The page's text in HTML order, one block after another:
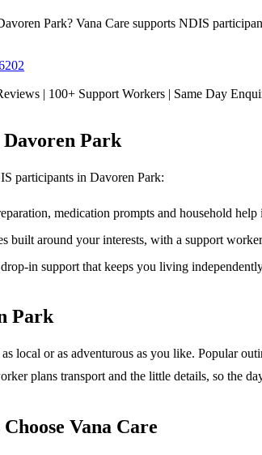
Park? Vana Care supports NDIS
| 100+ Support Workers | Same Day
Davoren Park
participants in Davoren Park:
medication prompts and household
built around your interests, with a support
in support that keeps you living
Park
local or as adventurous as you like. Popular
plans transport and the little details, so the
Vana Care